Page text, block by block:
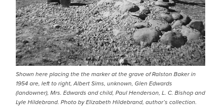
Shown here placing the the marker at the grave of Ralston Baker in
1954 are, left to right, Albert Sims, unknown, Glen Edwards
(landowner), Mrs. Edwards and child, Paul Henderson, L. C. Bishop and
Lyle Hildebrand. Photo by Elizabeth Hildebrand, author’s collection.